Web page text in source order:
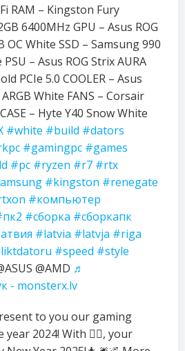
RAM – Kingston Fury
6400MHz GPU – Asus ROG
OC White SSD – Samsung 990
– Asus ROG Strix AURA
PCIe 5.0 COOLER – Asus
White FANS – Corsair
– Hyte Y40 Snow White
#white #build #dators
#gamingpc #games
#pc #ryzen #r7 #rtx
#kingston #renegate
#компьютер
#сборка #сборкапк
#latvia #latvja #riga
#speed #style
@AMD ♬
- monsterx.lv
to you our gaming
2024! With ❤️‍🔥, your